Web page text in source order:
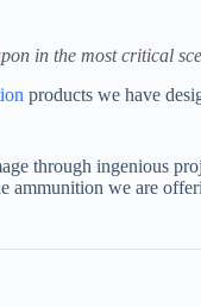
in the most critical
products we have
through ingenious
ammunition we are